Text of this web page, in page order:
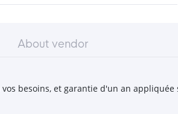
About vendor
besoins, et garantie d'un an